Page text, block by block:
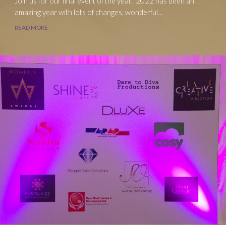
amazing year with lots of changes, wonderful...
READ MORE